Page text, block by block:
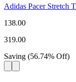
Adidas Pacer Stretch
138.00
319.00
Saving (56.74% Off)